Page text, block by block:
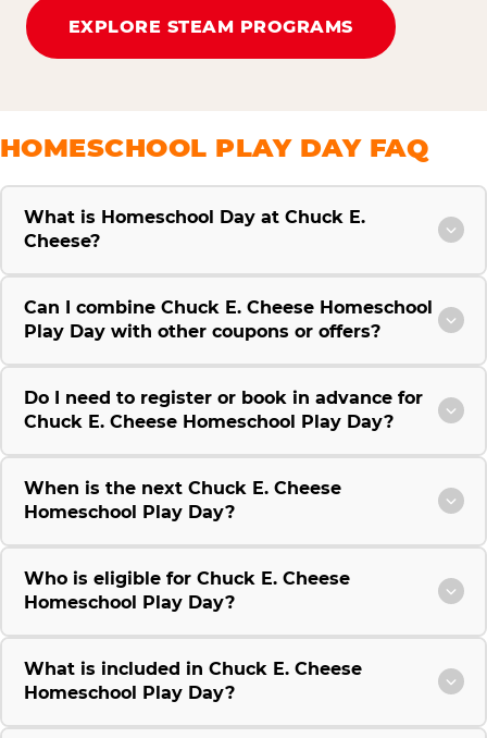
EXPLORE STEAM PROGRAMS
HOMESCHOOL PLAY DAY FAQ
What is Homeschool Day at Chuck E.
Cheese?
Can I combine Chuck E. Cheese Homeschool
Play Day with other coupons or offers?
Do I need to register or book in advance for
Chuck E. Cheese Homeschool Play Day?
When is the next Chuck E. Cheese
Homeschool Play Day?
Who is eligible for Chuck E. Cheese
Homeschool Play Day?
What is included in Chuck E. Cheese
Homeschool Play Day?